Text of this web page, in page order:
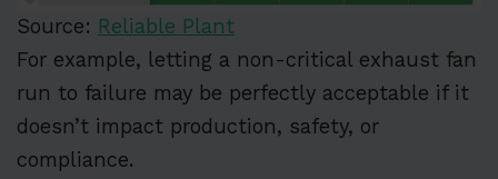
Source: Reliable Plant
For example, letting a non-critical exhaust fan
run to failure may be perfectly acceptable if it
doesn’t impact production, safety, or
compliance.